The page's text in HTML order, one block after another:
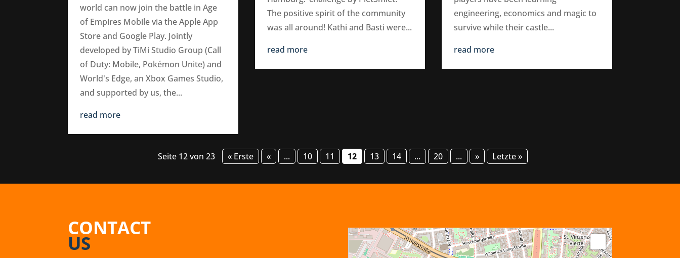
world can now join the battle in Age
of Empires Mobile via the Apple App
Store and Google Play. Jointly
developed by TiMi Studio Group (Call
of Duty: Mobile, Pokémon Unite) and
World's Edge, an Xbox Games Studio,
and supported by us, the...
read more
The positive spirit of the community
was all around! Kathi and Basti were...
read more
engineering, economics and magic to
survive while their castle...
read more
Seite 12 von 23 « Erste « ... 10 11 12 13 14 ... 20 ... » Letzte »
CONTACT
US